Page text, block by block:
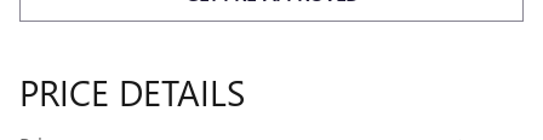
PRICE DETAILS